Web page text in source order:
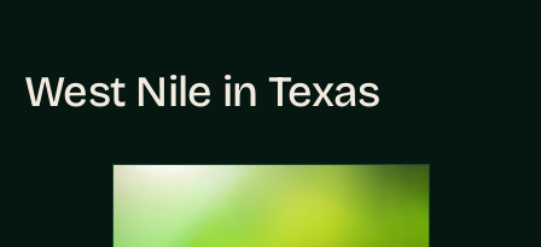
West Nile in Texas